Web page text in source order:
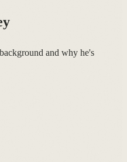
and why he's